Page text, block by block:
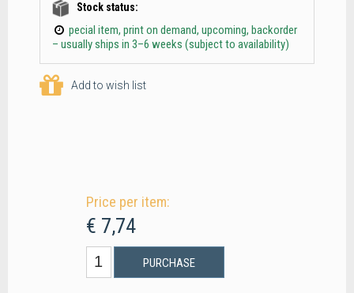
Stock status:
pecial item, print on demand, upcoming, backorder
– usually ships in 3–6 weeks (subject to availability)
Add to wish list
Price per item:
€ 7,74
PURCHASE